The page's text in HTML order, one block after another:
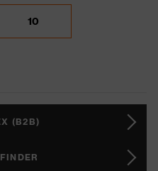
10
(B2B)